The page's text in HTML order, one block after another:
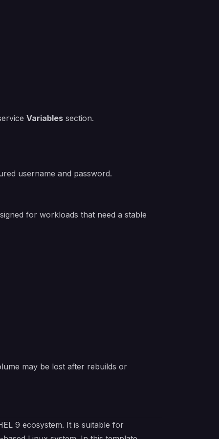
Variables section.
username and password.
for workloads that need a stable
may be lost after rebuilds or
9 ecosystem. It is suitable for